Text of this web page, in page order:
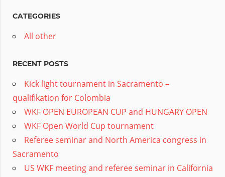
CATEGORIES
All other
RECENT POSTS
Kick light tournament in Sacramento –
qualifikation for Colombia
WKF OPEN EUROPEAN CUP and HUNGARY OPEN
WKF Open World Cup tournament
Referee seminar and North America congress in
Sacramento
US WKF meeting and referee seminar in California